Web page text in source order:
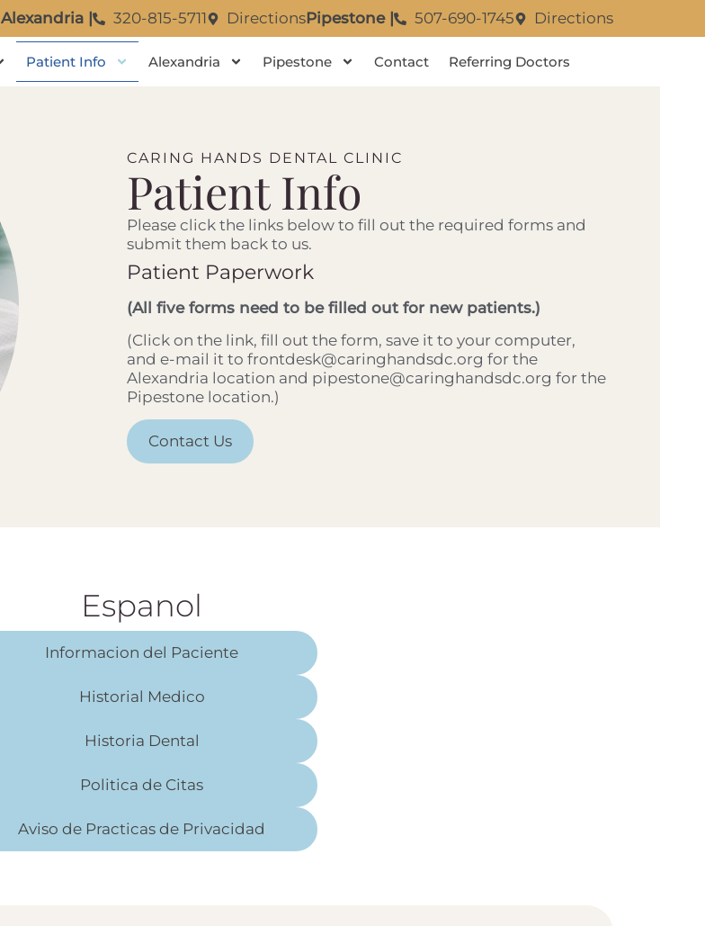
Pipestone | 507-690-1745 Directions
Alexandria | 320-815-5711 Directions
Patient Info Alexandria Pipestone Contact Referring Doctors
CARING HANDS DENTAL CLINIC
Patient Info
Please click the links below to fill out the required forms and
submit them back to us.
Patient Paperwork
(All five forms need to be filled out for new patients.)
(Click on the link, fill out the form, save it to your computer,
and e-mail it to frontdesk@caringhandsdc.org for the
Alexandria location and pipestone@caringhandsdc.org for the
Pipestone location.)
Contact Us
Espanol
Informacion del Paciente
Historial Medico
Historia Dental
Politica de Citas
Aviso de Practicas de Privacidad